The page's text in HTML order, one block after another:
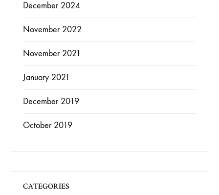
December 2024
November 2022
November 2021
January 2021
December 2019
October 2019
CATEGORIES